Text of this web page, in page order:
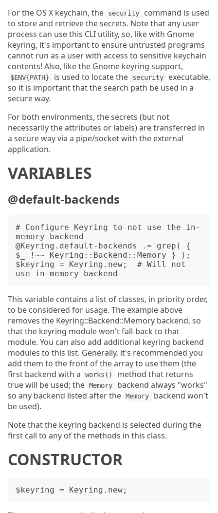
For the OS X keychain, the
security
command is used
to store and retrieve the secrets. Note that any user
process can use this CLI utility, so, like with Gnome
keyring, it's important to ensure untrusted programs
cannot run as a user with access to sensitive keychain
contents! Also, like the Gnome keyring support,
$ENV{PATH} is used to locate the security
executable,
so it is important that the search path be used in a
secure way.
For both environments, the secrets (but not
necessarily the attributes or labels) are transferred in
a secure way via a pipe/socket with the external
application.
VARIABLES
@default-backends
# Configure Keyring to not use the in-
memory backend
@Keyring.default-backends .= grep( {
$_ !~~ Keyring::Backend::Memory } );
$keyring = Keyring.new;  # Will not
This variable contains a list of classes, in priority order,
to be considered for usage. The example above
removes the Keyring::Backend::Memory backend, so
that the keyring module won't fall-back to that
module. You can also add additional keyring backend
modules to this list. Generally, it's recommended you
add them to the front of the array to use them (the
first backend with a
works()
method that returns
true will be used; the Memory
backend always "works"
so any backend listed after the Memory
backend won't
be used).
Note that the keyring backend is selected during the
first call to any of the methods in this class.
CONSTRUCTOR